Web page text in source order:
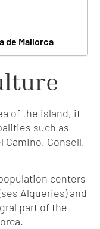
de Mallorca
of the island, it
such as
Camino, Consell,
centers
Alqueries) and
part of the